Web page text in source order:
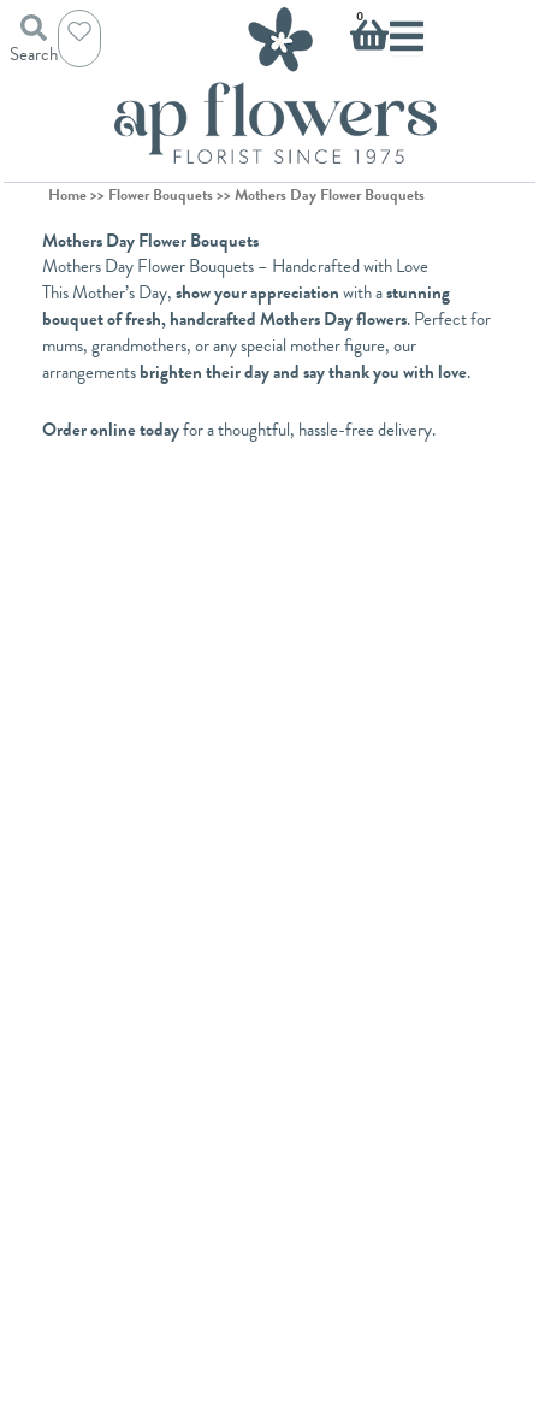
Skip
content
Search
0
Basket
Home>> Flower Bouquets>> Mothers Day Flower Bouquets
Mothers Day Flower Bouquets
Mothers Day Flower Bouquets – Handcrafted with Love
This Mother’s Day,show your appreciationwith astunning
bouquet of fresh, handcrafted Mothers Day flowers. Perfect for
mums, grandmothers, or any special mother figure, our
arrangementsbrighten their day and say thank you with love.
Order online todayfor a thoughtful, hassle-free delivery.